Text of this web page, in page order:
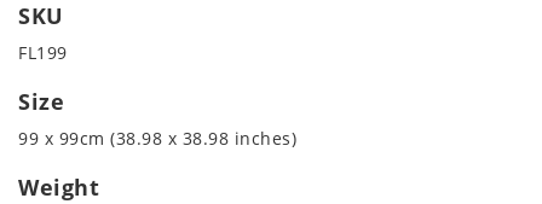
SKU
FL199
Size
99 x 99cm (38.98 x 38.98 inches)
Weight